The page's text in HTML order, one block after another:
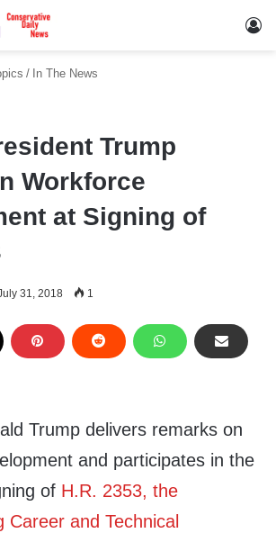
/ In The News
Trump
Workforce
at Signing of
31, 2018 1
Trump delivers remarks on
and participates in the
of H.R. 2353, the
Career and Technical